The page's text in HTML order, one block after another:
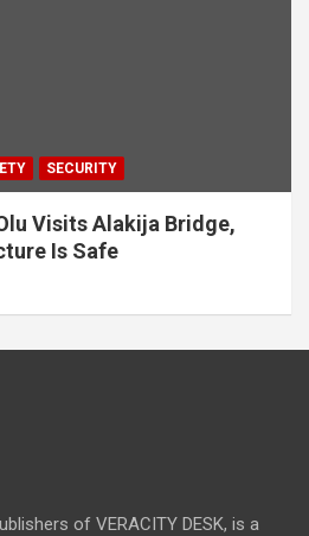
SECURITY
Visits Alakija Bridge,
Is Safe
of VERACITY DESK, is a